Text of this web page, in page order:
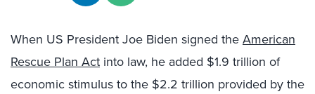
When US President Joe Biden signed theAmerican
Rescue Plan Act into law, he added $1.9 trillion of
economic stimulus to the $2.2 trillion provided by the